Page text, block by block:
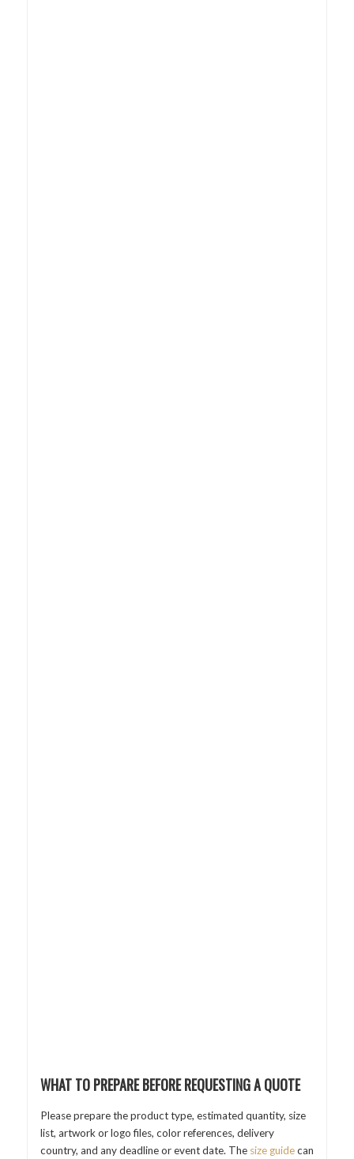
WHAT TO PREPARE BEFORE REQUESTING A QUOTE
Please prepare the product type, estimated quantity, size
list, artwork or logo files, color references, delivery
country, and any deadline or event date. The size guidecan